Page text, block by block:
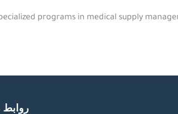
programs in medical supply
روابط